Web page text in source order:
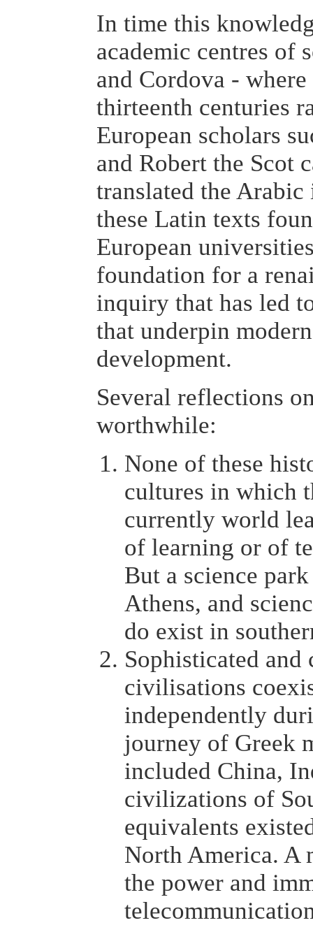
In time this
academic centres of
and Cordova -
thirteenth centuries
European scholars
and Robert the Scot
translated the
these Latin texts
European
foundation for a
inquiry that has led
that underpin
development.
Several reflections
worthwhile:
None of these
cultures in which
currently world
of learning or of
But a science
Athens, and
do exist in
Sophisticated
civilisations
independently
journey of Greek
included China,
civilizations of
equivalents
North America. A
the power and